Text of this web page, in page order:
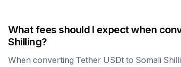
What fees should I expect when
Shilling?
When converting Tether USDt to Somali